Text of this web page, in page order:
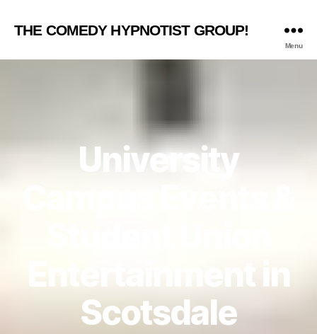
THE COMEDY HYPNOTIST GROUP!
Menu
University
Entertainment in
Scotsdale